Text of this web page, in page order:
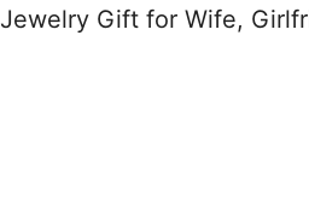
Jewelry Gift for Wife,